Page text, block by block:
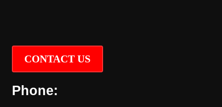
CONTACT US
Phone: